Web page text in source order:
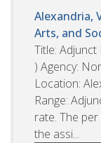
Alexandria,
Arts, and
Title:
) Agency:
Location:
Range:
rate. The
the assi...